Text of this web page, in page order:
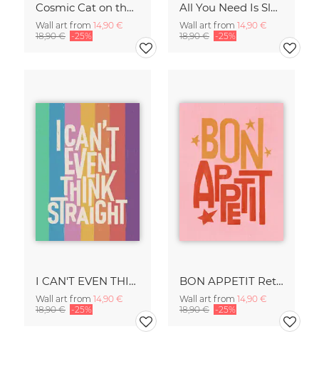
Cosmic Cat on the Moon - Surreal Space Collage Fine Art Print
Wall art from 14,90 €
18,90 € -25%
All You Need Is Sleep Art Print - Retro Striped Bedroom Poster
Wall art from 14,90 €
18,90 € -25%
I CAN'T EVEN THINK STRAIGHT Retro Typography - Painted Art Print
Wall art from 14,90 €
18,90 € -25%
BON APPETIT Retro Painted Typography - Kitchen Fine Art Print
Wall art from 14,90 €
18,90 € -25%